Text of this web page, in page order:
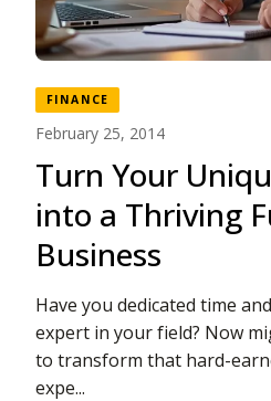
FINANCE
February 25, 2014
Turn Your
into a Thriving
Business
Have you dedicated time
expert in your field? Now
to transform that hard-
expe...